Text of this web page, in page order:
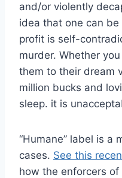
and/or violently
idea that one can be
profit is self-
murder. Whether
them to their dream
million bucks and
sleep. it is
“Humane” label is a
cases. See this
how the enforcers